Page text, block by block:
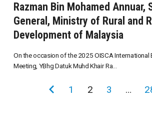
Razman Bin Mohamed Annuar,
General, Ministry of Rural and
Development of Malaysia
On the occasion of the 2025 OISCA
Meeting, YBhg Datuk Muhd Khair Ra...
前1 2 3 …